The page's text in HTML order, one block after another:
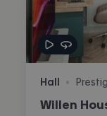
Hall •
Willen